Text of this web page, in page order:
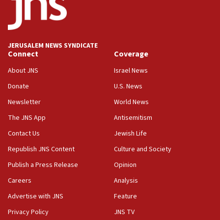
CAMERA says it got ‘Financial Times’ to correct
‘false claim that linked AIPAC to Benjamin
Netanyahu’
AAUP member in Michigan opposes professor
Act in response to new local club president’s Jew-
hatred, 30 southern California rabbis, Jewish
Trump says clash with Hegseth ‘completely
unfounded rumors’
17:56
rights lawyer as head of California civil rights
office
17:20
JERUSALEM NEWS SYNDICATE
Connect
About JNS
Donate
Newsletter
The JNS App
Contact Us
Republish JNS Content
Publish a Press Release
Careers
Advertise with JNS
Privacy Policy
Coverage
Israel News
U.S. News
World News
Antisemitism
Jewish Life
Culture and Society
Opinion
Analysis
Feature
JNS TV